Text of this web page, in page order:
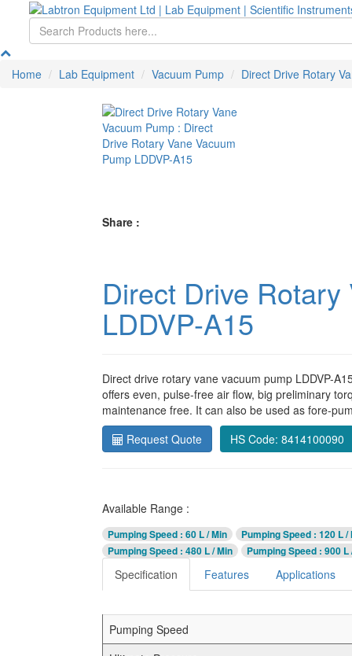
Home Lab Equipment Vacuum Pump Direct Drive Rotary
Share :
Direct Drive
LDDVP-A15
Direct drive rotary vane vacuum pump LDDVP-
offers even, pulse-free air flow, big preliminary
maintenance free. It can also be used as fore-
Request Quote
HS Code: 8414100090
Available Range :
Pumping Speed : 60 L / Min Pumping Speed : 120 L /
Pumping Speed : 480 L / Min Pumping Speed : 900 L
Specification Features Applications
Pumping Speed